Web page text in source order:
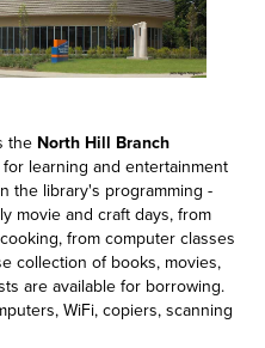
the North Hill Branch
learning and entertainment
the library's programming -
movie and craft days, from
from computer classes
collection of books, movies,
are available for borrowing.
WiFi, copiers, scanning